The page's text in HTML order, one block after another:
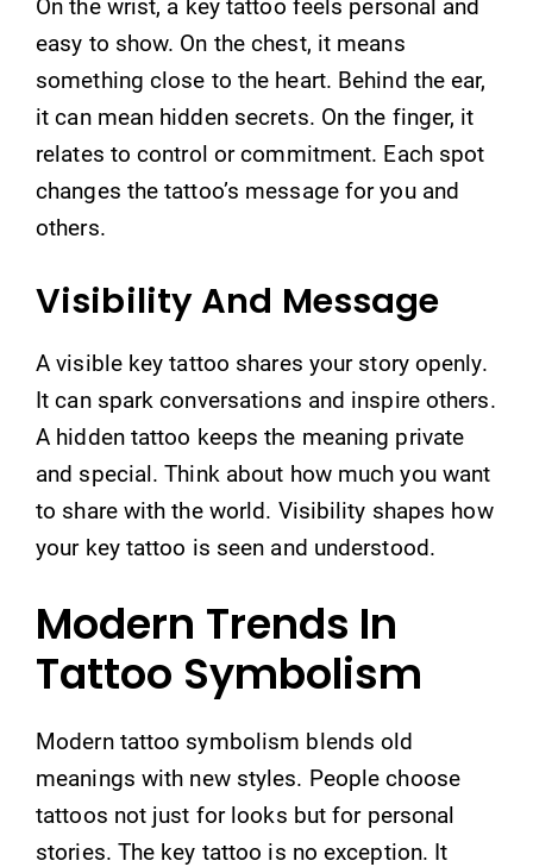
On the wrist, a key tattoo feels personal and
easy to show. On the chest, it means
something close to the heart. Behind the ear,
it can mean hidden secrets. On the finger, it
relates to control or commitment. Each spot
changes the tattoo’s message for you and
others.
Visibility And Message
A visible key tattoo shares your story openly.
It can spark conversations and inspire others.
A hidden tattoo keeps the meaning private
and special. Think about how much you want
to share with the world. Visibility shapes how
your key tattoo is seen and understood.
Modern Trends In
Tattoo Symbolism
Modern tattoo symbolism blends old
meanings with new styles. People choose
tattoos not just for looks but for personal
stories. The key tattoo is no exception. It